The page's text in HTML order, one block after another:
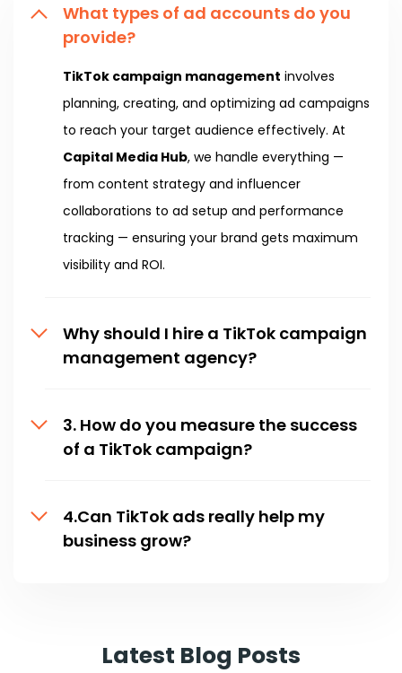
What types of ad accounts do you
provide?
TikTok campaign management involves
planning, creating, and optimizing ad campaigns
to reach your target audience effectively. At
Capital Media Hub, we handle everything —
from content strategy and influencer
collaborations to ad setup and performance
tracking — ensuring your brand gets maximum
visibility and ROI.
Why should I hire a TikTok campaign
management agency?
3. How do you measure the success
of a TikTok campaign?
4.Can TikTok ads really help my
business grow?
Latest Blog Posts